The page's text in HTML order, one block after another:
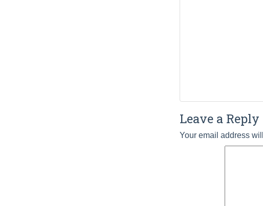
Leave a Reply
Your email address